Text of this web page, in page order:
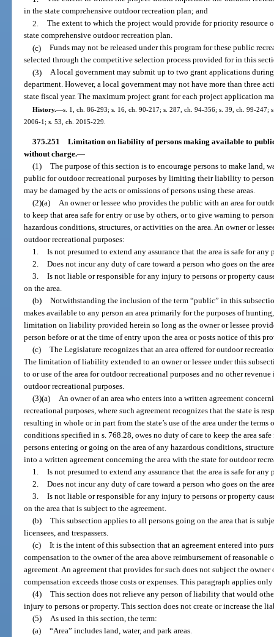
in the state comprehensive outdoor recreation plan; and
2. The extent to which the project would provide for priority resource
state comprehensive outdoor recreation plan.
(c) Funds may not be released under this program for these public
selected through the competitive selection process provided for in this
(3) A local government may submit up to two grant applications
department. However, a local government may not have more than three
state fiscal year. The maximum project grant for each project application
History.—s. 1, ch. 86-293; s. 16, ch. 90-217; s. 287, ch. 94-356; s. 39, ch. 99-247;
2006-1; s. 53, ch. 2015-229.
375.251 Limitation on liability of persons making available to
without charge.—
(1) The purpose of this section is to encourage persons to make land,
public for outdoor recreational purposes by limiting their liability to
may be damaged by the acts or omissions of persons using these areas.
(2)(a)
An owner or lessee who provides the public with an area for
to keep that area safe for entry or use by others, or to give warning to
hazardous conditions, structures, or activities on the area. An owner or
outdoor recreational purposes:
1. Is not presumed to extend any assurance that the area is safe for any
2. Does not incur any duty of care toward a person who goes on the
3. Is not liable or responsible for any injury to persons or property
on the area.
(b) Notwithstanding the inclusion of the term “public” in this
makes available to any person an area primarily for the purposes of
limitation on liability provided herein so long as the owner or lessee
person before or at the time of entry upon the area or posts notice of this
(c) The Legislature recognizes that an area offered for outdoor
The limitation of liability extended to an owner or lessee under this
to or use of the area for outdoor recreational purposes and no other
outdoor recreational purposes.
(3)(a)
An owner of an area who enters into a written agreement
recreational purposes, where such agreement recognizes that the state is
resulting in whole or in part from the state’s use of the area under the
conditions specified in s. 768.28, owes no duty of care to keep the area
persons entering or going on the area of any hazardous conditions,
into a written agreement concerning the area with the state for outdoor
1. Is not presumed to extend any assurance that the area is safe for any
2. Does not incur any duty of care toward a person who goes on the
3. Is not liable or responsible for any injury to persons or property
on the area that is subject to the agreement.
(b) This subsection applies to all persons going on the area that is
licensees, and trespassers.
(c) It is the intent of this subsection that an agreement entered into
compensation to the owner of the area above reimbursement of reasonable
agreement. An agreement that provides for such does not subject the
compensation exceeds those costs or expenses. This paragraph applies
(4) This section does not relieve any person of liability that would
injury to persons or property. This section does not create or increase the
(5)
As used in this section, the term:
(a) “Area” includes land, water, and park areas.